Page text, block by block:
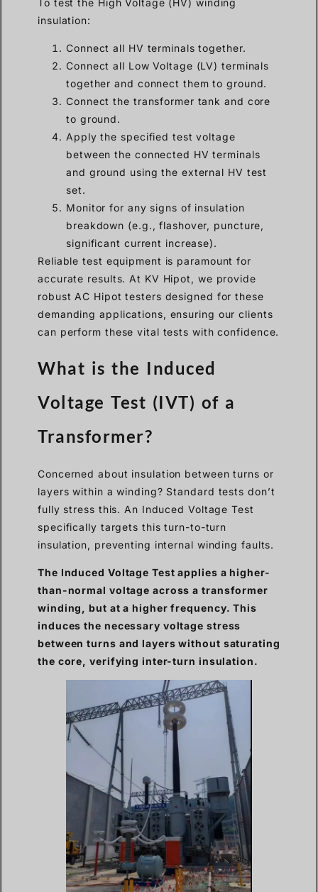
insulation:
Connect all HV terminals together.
Connect all Low Voltage (LV) terminals
together and connect them to ground.
Connect the transformer tank and core
to ground.
Apply the specified test voltage
between the connected HV terminals
and ground using the external HV test
set.
Monitor for any signs of insulation
breakdown (e.g., flashover, puncture,
significant current increase).
Reliable test equipment is paramount for
accurate results. At KV Hipot, we provide
robust AC Hipot testers designed for these
demanding applications, ensuring our clients
can perform these vital tests with confidence.
What is the Induced
Voltage Test (IVT) of a
Transformer?
Concerned about insulation between turns or
layers within a winding? Standard tests don’t
fully stress this. An Induced Voltage Test
specifically targets this turn-to-turn
insulation, preventing internal winding faults.
The Induced Voltage Test applies a higher-
than-normal voltage across a transformer
winding, but at a higher frequency. This
induces the necessary voltage stress
between turns and layers without saturating
the core, verifying inter-turn insulation.